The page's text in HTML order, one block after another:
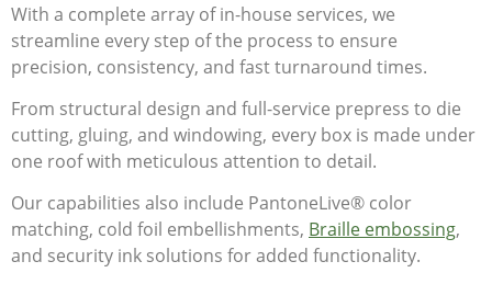
With a complete array of in-house services, we
streamline every step of the process to ensure
precision, consistency, and fast turnaround times.
From structural design and full-service prepress to die
cutting, gluing, and windowing, every box is made under
one roof with meticulous attention to detail.
Our capabilities also include PantoneLive® color
matching, cold foil embellishments, Braille embossing,
and security ink solutions for added functionality.